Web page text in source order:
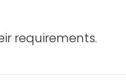
requirements.